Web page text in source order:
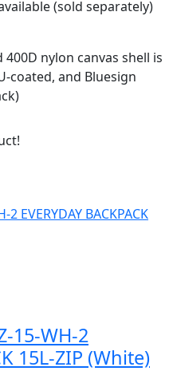
(sold separately)
nylon canvas shell is
coated, and Bluesign
15-WH-2
15L-ZIP (White)